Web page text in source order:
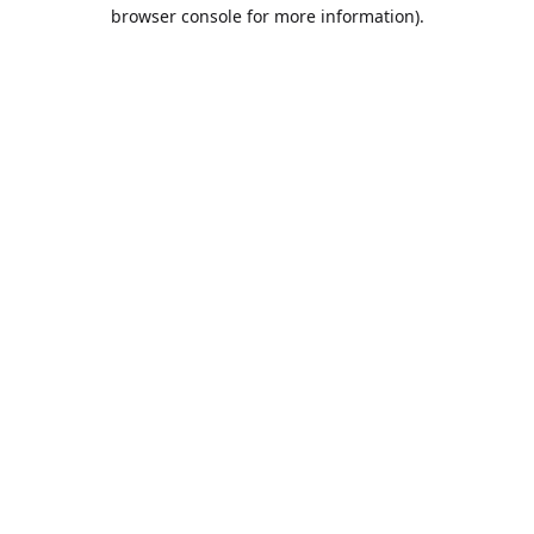
browser console for more information).